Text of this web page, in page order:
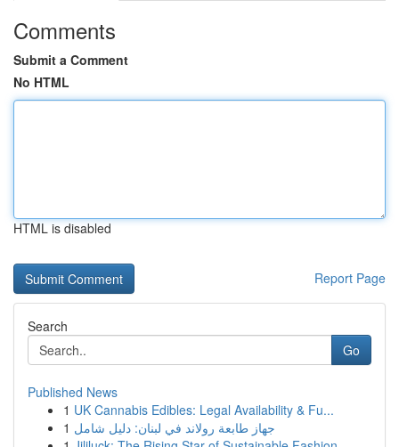
Comments
Submit a Comment
No HTML
HTML is disabled
Report Page
Search
Go
Published News
1 UK Cannabis Edibles: Legal Availability & Fu...
1 جهاز طابعة رولاند في لبنان: دليل شامل